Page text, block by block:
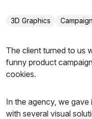
3D Graphics Campaign
The client turned to us
funny product
cookies.
In the agency, we
with several visual